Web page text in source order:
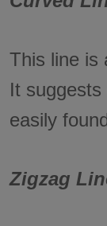
This line is
It
easily
Zigzag